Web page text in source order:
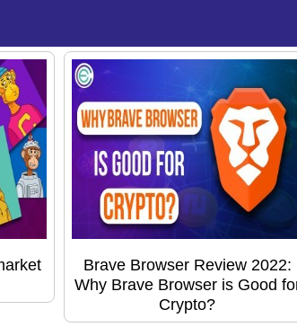
Brave Browser Review 2022:
Why Brave Browser is Good
Crypto?